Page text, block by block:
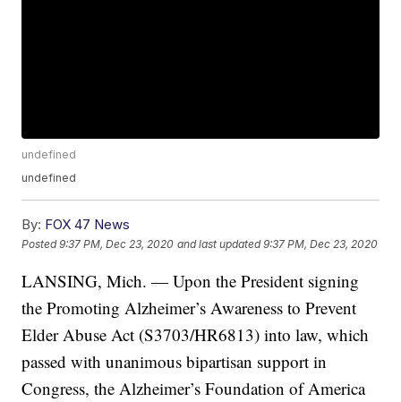
undefined
undefined
By: FOX 47 News
Posted9:37 PM, Dec 23, 2020 and last updated 9:37 PM, Dec 23, 2020
LANSING, Mich. — Upon the President signing
the Promoting Alzheimer’s Awareness to Prevent
Elder Abuse Act (S3703/HR6813) into law, which
passed with unanimous bipartisan support in
Congress, the Alzheimer’s Foundation of America